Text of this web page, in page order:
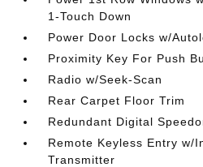
1-Touch Down
Power Door Locks w/
Proximity Key For Push
Radio w/Seek-Scan
Rear Carpet Floor Trim
Redundant Digital
Remote Keyless Entry w/
Transmitter